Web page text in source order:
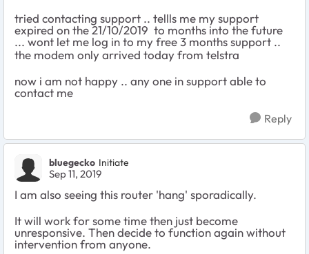
tried contacting support .. tellls me my support
expired on the 21/10/2019 to months into the future
... wont let me log in to my free 3 months support ..
the modem only arrived today from telstra
now i am not happy .. any one in support able to
contact me
Reply
bluegecko Initiate
Sep 11, 2019
I am also seeing this router 'hang' sporadically.
It will work for some time then just become
unresponsive. Then decide to function again without
intervention from anyone.